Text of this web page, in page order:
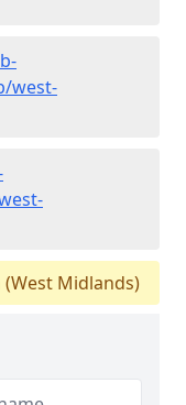
west-
(West Midlands)